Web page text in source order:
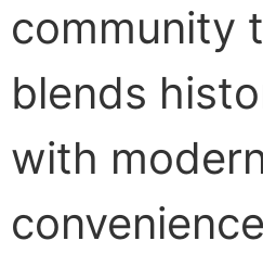
community
blends
with